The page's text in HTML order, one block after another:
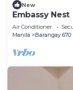
New
Embassy Nest
Air Conditioner
Manila
Barangay 670